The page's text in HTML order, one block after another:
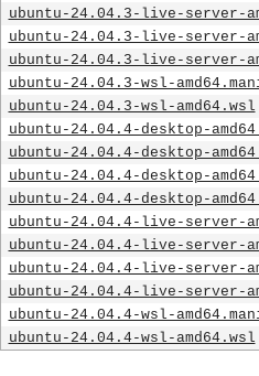
ubuntu-24.04.3-live-server-
ubuntu-24.04.3-live-server-
ubuntu-24.04.3-live-server-
ubuntu-24.04.3-wsl-
ubuntu-24.04.3-wsl-amd64.wsl
ubuntu-24.04.4-desktop-
ubuntu-24.04.4-desktop-
ubuntu-24.04.4-desktop-
ubuntu-24.04.4-desktop-
ubuntu-24.04.4-live-server-
ubuntu-24.04.4-live-server-
ubuntu-24.04.4-live-server-
ubuntu-24.04.4-live-server-
ubuntu-24.04.4-wsl-
ubuntu-24.04.4-wsl-amd64.wsl